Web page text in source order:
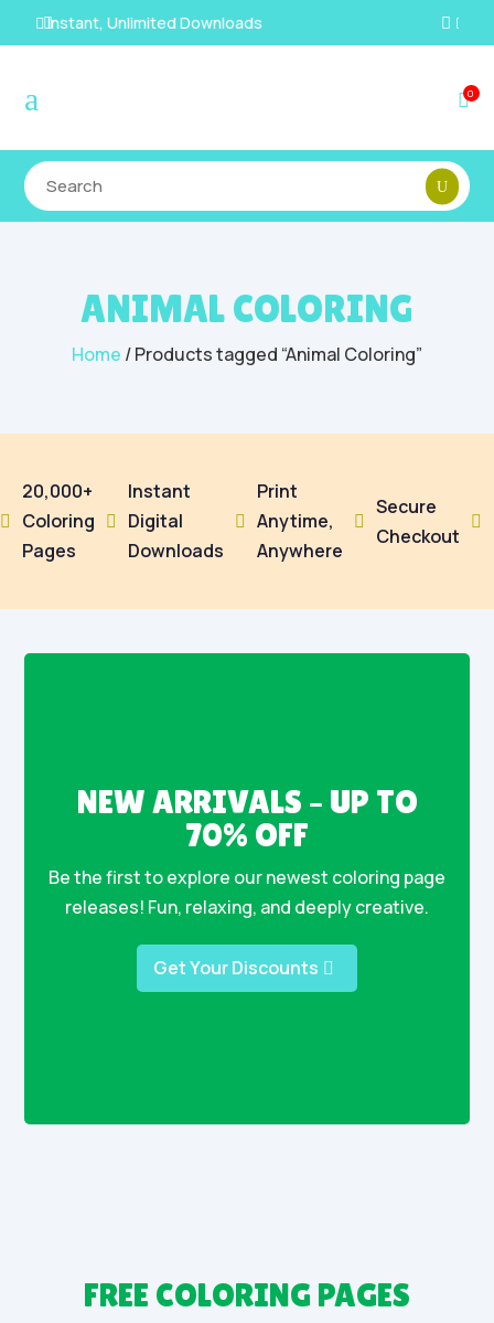
100% Secure Payments & Checkout
a 0
ANIMAL COLORING
Home / Products tagged “Animal Coloring”

20,000+
Coloring
Pages

Instant
Digital
Downloads

Print
Anytime,
Anywhere

Secure
Checkout

NEW ARRIVALS – UP TO
70% OFF
Be the first to explore our newest coloring page
releases! Fun, relaxing, and deeply creative.
Get Your Discounts
FREE COLORING PAGES